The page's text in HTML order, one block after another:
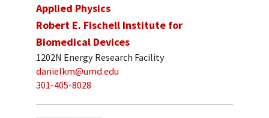
Applied Physics
Robert E. Fischell Institute for
Biomedical Devices
1202N Energy Research Facility
danielkm@umd.edu
301-405-8028